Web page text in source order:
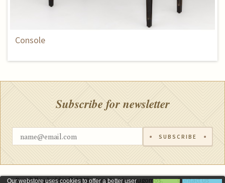
Our webstore uses cookies to offer a better user
Console
Subscribe for newsletter
SUBSCRIBE
Rumšiškių baldai © 2023, visos teisės saugomos. Contact us